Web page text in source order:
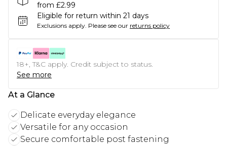
from £2.99
Eligible for return within 21 days
Exclusions apply. Please see our returns policy
18+, T&C apply. Credit subject to status.
See more
At a Glance
Delicate everyday elegance
Versatile for any occasion
Secure comfortable post fastening